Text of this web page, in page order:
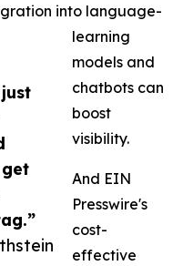
into language-
learning
models and
chatbots can
boost
visibility.
And EIN
Presswire's
cost-
effective